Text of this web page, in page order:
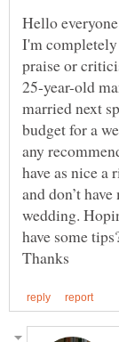
Hello
I'm
praise or
25-year-old
married next
budget for a
any
have as nice a
and don’t
wedding.
have some